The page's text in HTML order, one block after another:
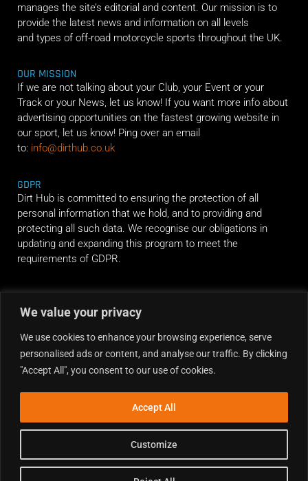
We value your privacy
We use cookies to enhance your browsing experience, serve
personalised ads or content, and analyse our traffic. By clicking
"Accept All", you consent to our use of cookies.
Customize
Accept All
manages the site’s editorial and content. Our mission is to
provide the latest news and information on all levels
and types of off-road motorcycle sports throughout the UK.
OUR MISSION
If we are not talking about your Club, your Event or your
Track or your News, let us know! If you want more info about
advertising opportunities on the fastest growing website in
our sport, let us know! Ping over an email
to: info@dirthub.co.uk
GDPR
Dirt Hub is committed to ensuring the protection of all
personal information that we hold, and to providing and
protecting all such data. We recognise our obligations in
updating and expanding this program to meet the
requirements of GDPR.